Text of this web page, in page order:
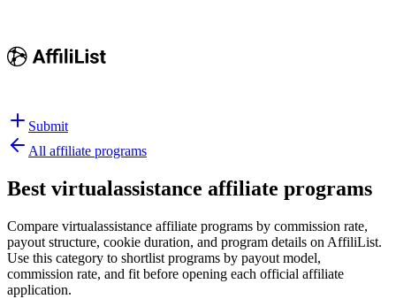
Submit
All affiliate programs
Best virtualassistance affiliate programs
Compare virtualassistance affiliate programs by commission rate,
payout structure, cookie duration, and program details on AffiliList.
Use this category to shortlist programs by payout model,
commission rate, and fit before opening each official affiliate
application.